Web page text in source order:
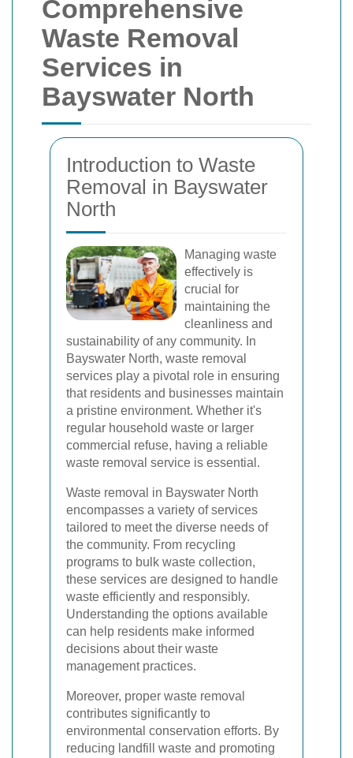
Comprehensive
Waste Removal
Services in
Bayswater North
Introduction to Waste
Removal in Bayswater
North
Managing waste
effectively is
crucial for
maintaining the
cleanliness and
sustainability of any community. In
Bayswater North, waste removal
services play a pivotal role in ensuring
that residents and businesses maintain
a pristine environment. Whether it's
regular household waste or larger
commercial refuse, having a reliable
waste removal service is essential.
Waste removal in Bayswater North
encompasses a variety of services
tailored to meet the diverse needs of
the community. From recycling
programs to bulk waste collection,
these services are designed to handle
waste efficiently and responsibly.
Understanding the options available
can help residents make informed
decisions about their waste
management practices.
Moreover, proper waste removal
contributes significantly to
environmental conservation efforts. By
reducing landfill waste and promoting